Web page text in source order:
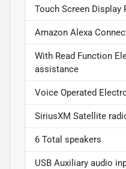
Touch Screen Display
Amazon Alexa
With Read Function
assistance
Voice Operated
SiriusXM Satellite
6 Total speakers
USB Auxiliary audio